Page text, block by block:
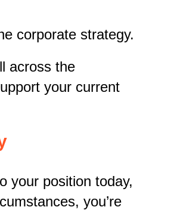
corporate strategy.
across the
your current
your position today,
you’re